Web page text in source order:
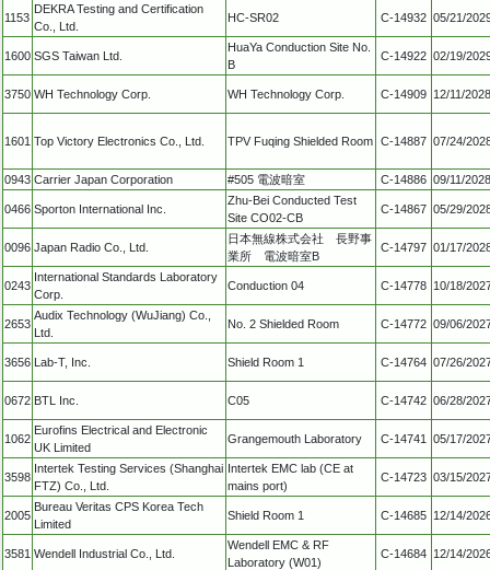
1153
DEKRA Testing and Certification
Co., Ltd.
HC-SR02 C-14932 05/21/
1600 SGS Taiwan Ltd.
HuaYa Conduction Site No.
B
C-14922 02/19/
3750 WH Technology Corp. WH Technology Corp. C-14909 12/11/2028
1601 Top Victory Electronics Co., Ltd. TPV Fuqing Shielded Room C-14887 07/24/
0943 Carrier Japan Corporation #505 電波暗室 C-14886 09/11/2028
0466 Sporton International Inc.
Zhu-Bei Conducted Test
Site CO02-CB
C-14867 05/29/
0096 Japan Radio Co., Ltd.
日本無線株式会社 長野事
業所 電波暗室B
C-14797 01/17/
0243
International Standards Laboratory
Corp.
Conduction 04 C-14778 10/18/
2653
Audix Technology (WuJiang) Co.,
Ltd.
No. 2 Shielded Room C-14772 09/06/
3656 Lab-T, Inc. Shield Room 1 C-14764 07/26/
0672 BTL Inc. C05 C-14742 06/28/
1062
Eurofins Electrical and Electronic
UK Limited
Grangemouth Laboratory C-14741 05/17/
3598
Intertek Testing Services (Shanghai
FTZ) Co., Ltd.
Intertek EMC lab (CE at
mains port)
C-14723 03/15/
2005
Bureau Veritas CPS Korea Tech
Limited
Shield Room 1 C-14685 12/14/
3581 Wendell Industrial Co., Ltd.
Wendell EMC & RF
Laboratory (W01)
C-14684 12/14/